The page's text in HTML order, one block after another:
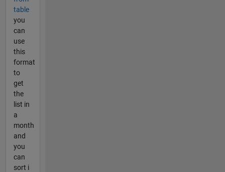
table
you
can
use
this
format
to
get
the
list in
a
month
and
you
can
sort i